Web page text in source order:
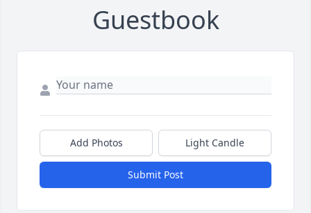
Guestbook
Add Photos Light Candle
Submit Post